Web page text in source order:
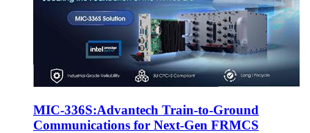
MIC-336S:Advantech Train-to-Ground
Communications for Next-Gen FRMCS